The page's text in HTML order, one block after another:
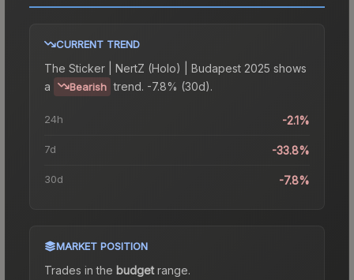
CURRENT TREND
The Sticker | NertZ (Holo) | Budapest 2025 shows
a
Bearish trend. -7.8% (30d).
24h -2.1%
7d -33.8%
30d -7.8%
MARKET POSITION
Trades in the budgetrange.